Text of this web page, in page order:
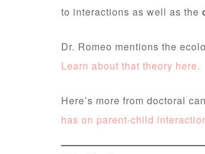
to interactions as well as the
Dr. Romeo mentions the
Learn about that theory here.
Here’s more from doctoral
has on parent-child